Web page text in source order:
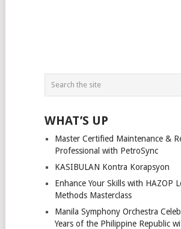
WHAT’S UP
Master Certified Maintenance &
Professional with PetroSync
KASIBULAN Kontra Korapsyon
Enhance Your Skills with HAZOP
Methods Masterclass
Manila Symphony Orchestra
Years of the Philippine Republic